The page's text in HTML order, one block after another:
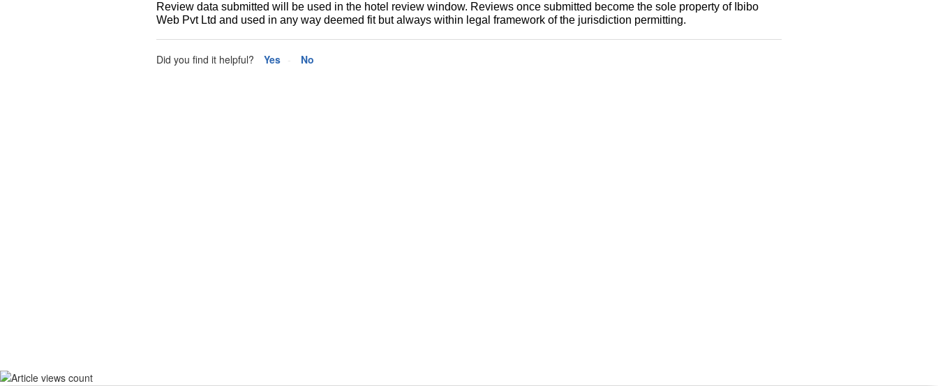
Review data submitted will be used in the hotel review window. Reviews once submitted become the sole property of Ibibo
Web Pvt Ltd and used in any way deemed fit but always within legal framework of the jurisdiction permitting.
Did you find it helpful? Yes No